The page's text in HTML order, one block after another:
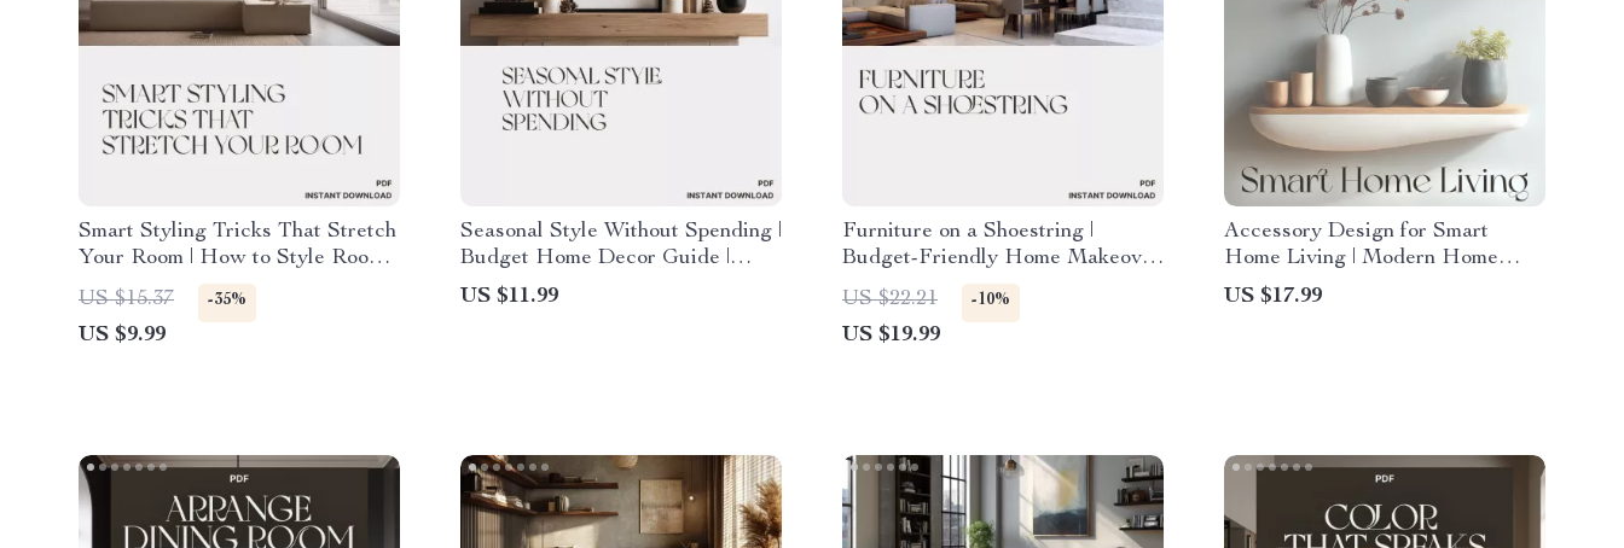
Smart Styling Tricks That Stretch
Your Room | How to Style Rooms
to Feel Larger on a Budget |
Home Design Guide for Small
Spaces, DIY Interior Styling
US $15.37 -35%
US $9.99
Seasonal Style Without Spending |
Budget Home Decor Guide |
How to Decorate for Seasonal
Changes Cheaply | Affordable
US $11.99
Furniture on a Shoestring |
Budget-Friendly Home Makeover
eBook | What to Do When You
Can’t Afford New Furniture |
DIY, Thrift & Upcycling Guide
US $22.21 -10%
US $19.99
Accessory Design for Smart
Home Living | Modern Home
Styling eBook | How to Style
Accessories for Maximum Impact
US $17.99